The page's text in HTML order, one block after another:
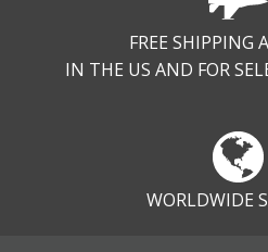
FREE SHIPPING
IN THE US AND FOR
WORLDWIDE